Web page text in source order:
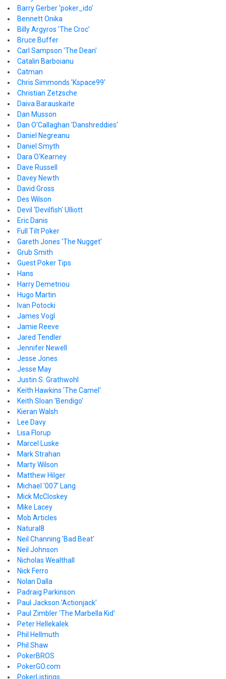
Barry Gerber 'poker_ido'
Bennett Onika
Billy Argyros 'The Croc'
Bruce Buffer
Carl Sampson 'The Dean'
Catalin Barboianu
Catman
Chris Simmonds 'Kspace99'
Christian Zetzsche
Daiva Barauskaite
Dan Musson
Dan O'Callaghan 'Danshreddies'
Daniel Negreanu
Daniel Smyth
Dara O'Kearney
Dave Russell
Davey Newth
David Gross
Des Wilson
Devil 'Devilfish' Ulliott
Eric Danis
Full Tilt Poker
Gareth Jones 'The Nugget'
Grub Smith
Guest Poker Tips
Hans
Harry Demetriou
Hugo Martin
Ivan Potocki
James Vogl
Jamie Reeve
Jared Tendler
Jennifer Newell
Jesse Jones
Jesse May
Justin S. Grathwohl
Keith Hawkins 'The Camel'
Keith Sloan 'Bendigo'
Kieran Walsh
Lee Davy
Lisa Florup
Marcel Luske
Mark Strahan
Marty Wilson
Matthew Hilger
Michael '007' Lang
Mick McCloskey
Mike Lacey
Mob Articles
Natural8
Neil Channing 'Bad Beat'
Neil Johnson
Nicholas Wealthall
Nick Ferro
Nolan Dalla
Padraig Parkinson
Paul Jackson 'Actionjack'
Paul Zimbler 'The Marbella Kid'
Peter Hellekalek
Phil Hellmuth
Phil Shaw
PokerBROS
PokerGO.com
PokerListings